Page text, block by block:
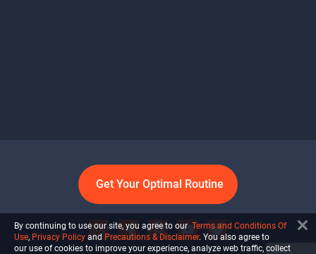
Get Your Optimal Routine
By continuing to use our site, you agree to our Terms and Conditions Of
Use, Privacy Policy and Precautions & Disclaimer. You also agree to
our use of cookies to improve your experience, analyze web traffic, collect